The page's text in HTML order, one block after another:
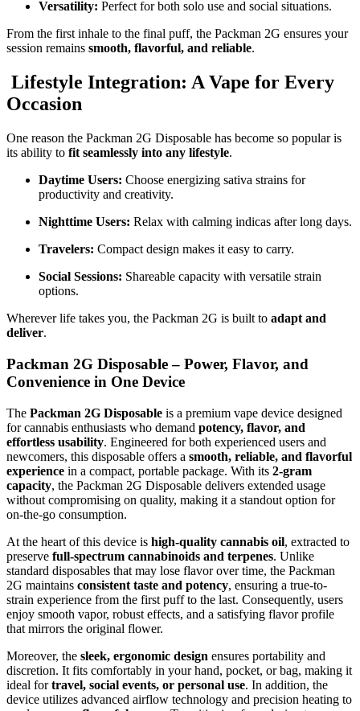
Versatility: Perfect for both solo use and social situations.
From the first inhale to the final puff, the Packman 2G ensures your
session remains smooth, flavorful, and reliable.
Lifestyle Integration: A Vape for Every
Occasion
One reason the Packman 2G Disposable has become so popular is
its ability to fit seamlessly into any lifestyle.
Daytime Users: Choose energizing sativa strains for
productivity and creativity.
Nighttime Users: Relax with calming indicas after long days.
Travelers: Compact design makes it easy to carry.
Social Sessions: Shareable capacity with versatile strain
options.
Wherever life takes you, the Packman 2G is built to adapt and
deliver.
Packman 2G Disposable – Power, Flavor, and
Convenience in One Device
The Packman 2G Disposable is a premium vape device designed
for cannabis enthusiasts who demand potency, flavor, and
effortless usability. Engineered for both experienced users and
newcomers, this disposable offers a smooth, reliable, and flavorful
experience in a compact, portable package. With its 2-gram
capacity, the Packman 2G Disposable delivers extended usage
without compromising on quality, making it a standout option for
on-the-go consumption.
At the heart of this device is high-quality cannabis oil, extracted to
preserve full-spectrum cannabinoids and terpenes. Unlike
standard disposables that may lose flavor over time, the Packman
2G maintains consistent taste and potency, ensuring a true-to-
strain experience from the first puff to the last. Consequently, users
enjoy smooth vapor, robust effects, and a satisfying flavor profile
that mirrors the original flower.
Moreover, the sleek, ergonomic design ensures portability and
discretion. It fits comfortably in your hand, pocket, or bag, making it
ideal fortravel, social events, or personal use. In addition, the
device utilizes advanced airflow technology and precision heating to